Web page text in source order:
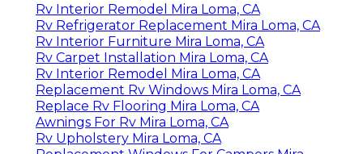
Rv Interior Remodel Mira Loma, CA
Rv Refrigerator Replacement Mira Loma, CA
Rv Interior Furniture Mira Loma, CA
Rv Carpet Installation Mira Loma, CA
Rv Interior Remodel Mira Loma, CA
Replacement Rv Windows Mira Loma, CA
Replace Rv Flooring Mira Loma, CA
Awnings For Rv Mira Loma, CA
Rv Upholstery Mira Loma, CA